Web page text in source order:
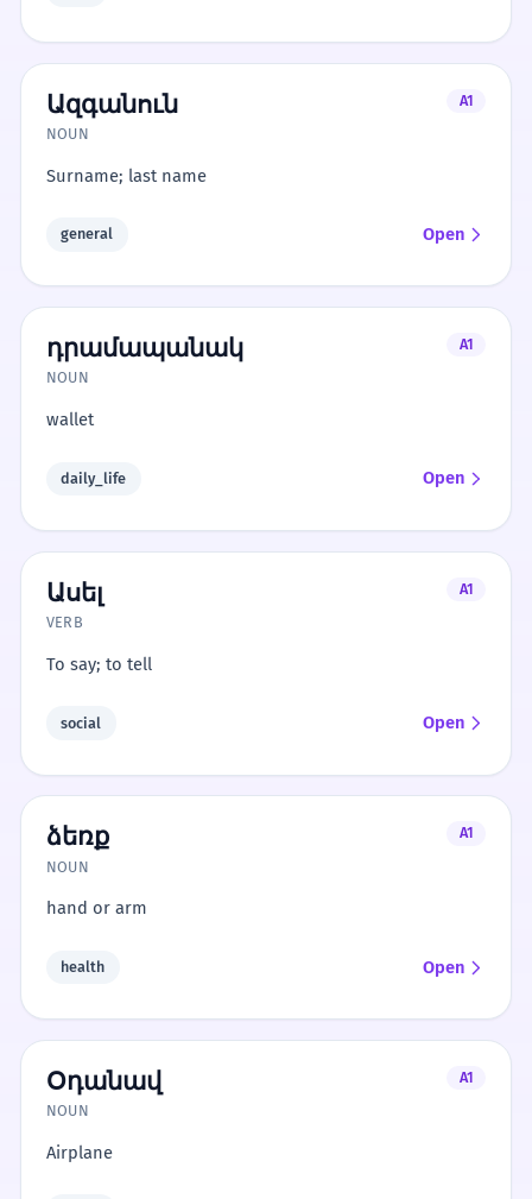
Ազգանուն
A1
NOUN
Surname; last name
general Open
դրամապանակ
A1
NOUN
wallet
daily_life Open
Ասել
A1
VERB
To say; to tell
social Open
ձեռք
A1
NOUN
hand or arm
health Open
Օդանավ
A1
NOUN
Airplane